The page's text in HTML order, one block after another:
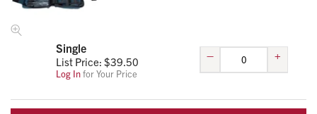
Single
List Price: $39.50
Log Infor Your Price
– +